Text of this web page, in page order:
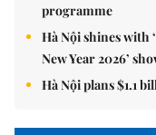
programme
Hà Nội shines with
New Year 2026’
Hà Nội plans $1.1